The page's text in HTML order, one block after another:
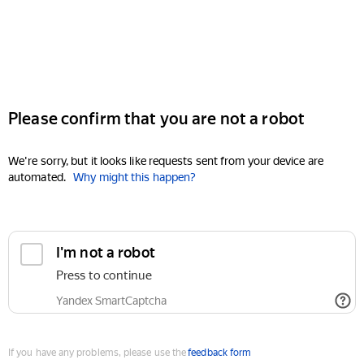
Please confirm that you are not a robot
We're sorry, but it looks like requests sent from your device are
automated. Why might this happen?
I'm not a robot
Press to continue
Yandex SmartCaptcha
If you have any problems, please use thefeedback form